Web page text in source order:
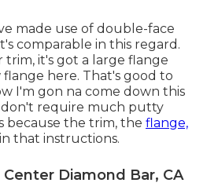
made use of double-face
comparable in this regard.
it's got a large flange
here. That's good to
I'm gon na come down this
don't require much putty
because the trim, the flange,
that instructions.
Diamond Bar, CA